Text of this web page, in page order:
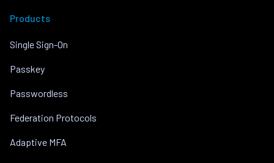
Products
Single Sign-On
Passkey
Passwordless
Federation Protocols
Adaptive MFA